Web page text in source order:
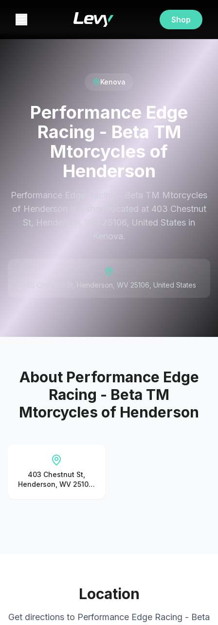
Shop
Kenova
Performance Edge
Racing - Beta TM
Mtorcycles of
Henderson
Performance Edge Racing - Beta TM Mtorcycles
of Henderson is a shop located at 403 Chestnut
St, Henderson, WV 25106, United States in
Kenova.
403 Chestnut St, Henderson, WV 25106, United States
About Performance Edge
Racing - Beta TM
Mtorcycles of Henderson
403 Chestnut St,
Henderson, WV 25106,
Location
Get directions to Performance Edge Racing - Beta